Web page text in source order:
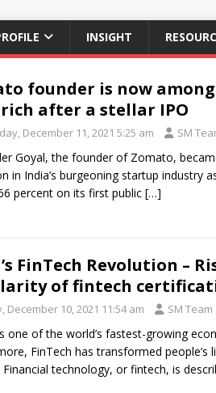
INSIGHT
founder is now among
after a stellar IPO
December 11, 2021 5:25 am SM
Goyal, the founder of Zomato,
in India’s burgeoning startup industry
percent on its first public […]
FinTech Revolution –
of fintech
December 10, 2021 11:54 am SM Team
one of the world’s fastest-growing
FinTech has transformed people’s
technology, or fintech, is